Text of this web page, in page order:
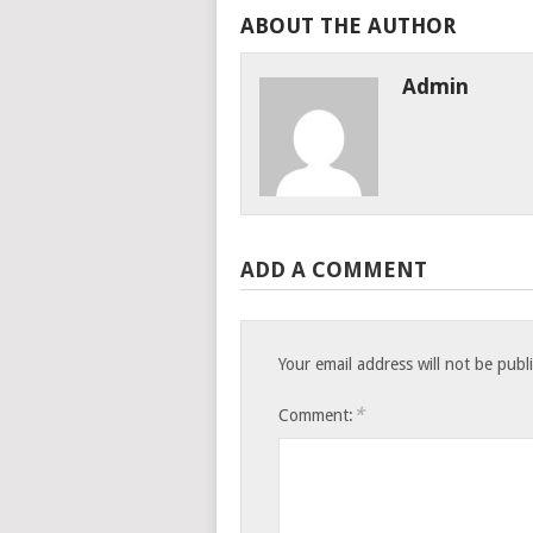
ABOUT THE AUTHOR
Admin
ADD A COMMENT
Your email address will not be
Comment: *